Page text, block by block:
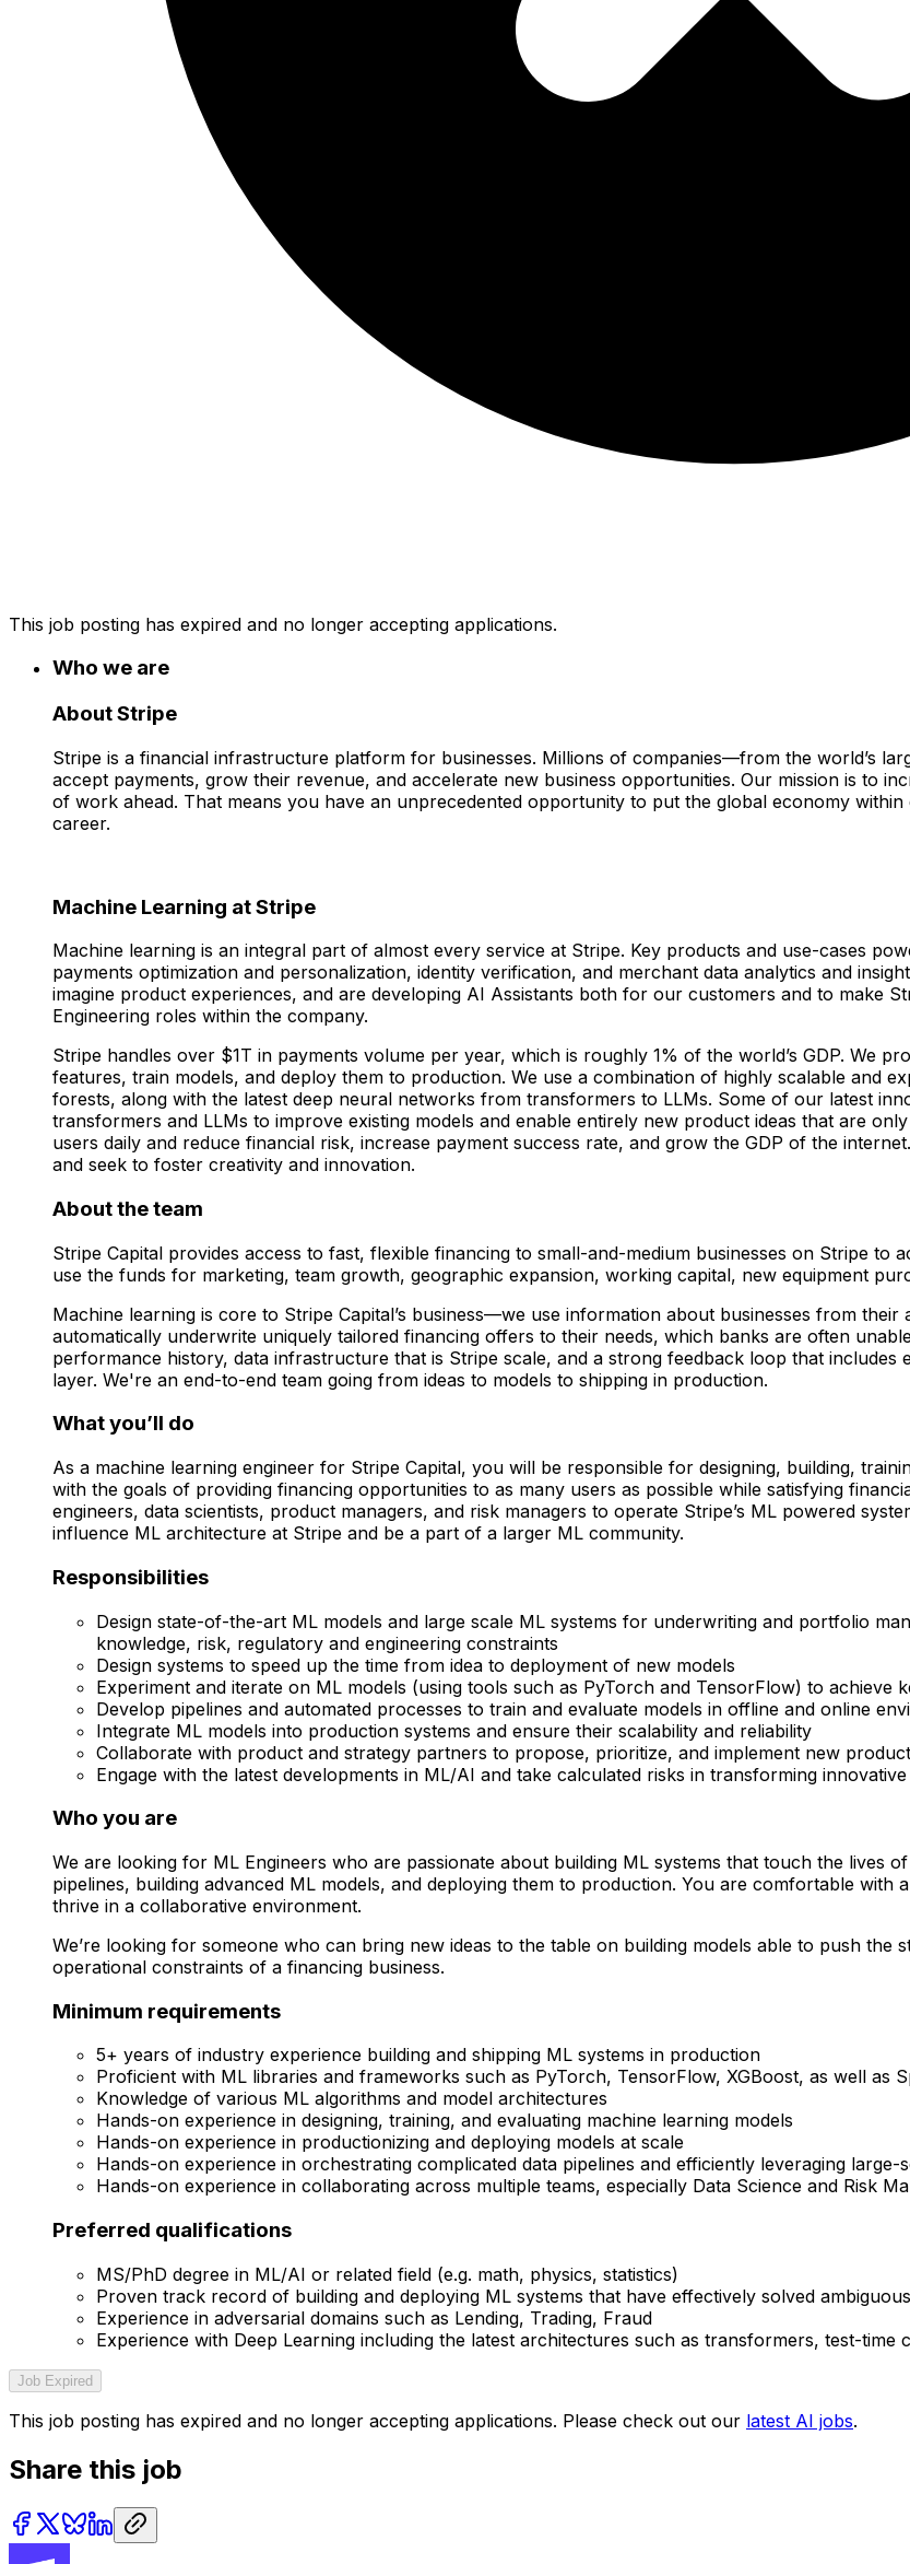
This job posting has expired and no longer accepting applications.
Who we are
About Stripe
Stripe is a financial infrastructure platform for businesses. Millions of companies—from the world’s
accept payments, grow their revenue, and accelerate new business opportunities. Our mission is to
of work ahead. That means you have an unprecedented opportunity to put the global economy
career.
Machine Learning at Stripe
Machine learning is an integral part of almost every service at Stripe. Key products and use-cases
payments optimization and personalization, identity verification, and merchant data analytics and
imagine product experiences, and are developing AI Assistants both for our customers and to make
Engineering roles within the company.
Stripe handles over $1T in payments volume per year, which is roughly 1% of the world’s GDP. We
features, train models, and deploy them to production. We use a combination of highly scalable and
forests, along with the latest deep neural networks from transformers to LLMs. Some of our latest
transformers and LLMs to improve existing models and enable entirely new product ideas that are
users daily and reduce financial risk, increase payment success rate, and grow the GDP of the
and seek to foster creativity and innovation.
About the team
Stripe Capital provides access to fast, flexible financing to small-and-medium businesses on Stripe to
use the funds for marketing, team growth, geographic expansion, working capital, new equipment
Machine learning is core to Stripe Capital’s business—we use information about businesses from
automatically underwrite uniquely tailored financing offers to their needs, which banks are often
performance history, data infrastructure that is Stripe scale, and a strong feedback loop that includes
layer. We're an end-to-end team going from ideas to models to shipping in production.
What you’ll do
As a machine learning engineer for Stripe Capital, you will be responsible for designing, building,
with the goals of providing financing opportunities to as many users as possible while satisfying
engineers, data scientists, product managers, and risk managers to operate Stripe’s ML powered
influence ML architecture at Stripe and be a part of a larger ML community.
Responsibilities
Design state-of-the-art ML models and large scale ML systems for underwriting and portfolio
knowledge, risk, regulatory and engineering constraints
Design systems to speed up the time from idea to deployment of new models
Experiment and iterate on ML models (using tools such as PyTorch and TensorFlow) to achieve
Develop pipelines and automated processes to train and evaluate models in offline and online
Integrate ML models into production systems and ensure their scalability and reliability
Collaborate with product and strategy partners to propose, prioritize, and implement new
Engage with the latest developments in ML/AI and take calculated risks in transforming
Who you are
We are looking for ML Engineers who are passionate about building ML systems that touch the lives
pipelines, building advanced ML models, and deploying them to production. You are comfortable with
thrive in a collaborative environment.
We’re looking for someone who can bring new ideas to the table on building models able to push
operational constraints of a financing business.
Minimum requirements
5+ years of industry experience building and shipping ML systems in production
Proficient with ML libraries and frameworks such as PyTorch, TensorFlow, XGBoost, as well as
Knowledge of various ML algorithms and model architectures
Hands-on experience in designing, training, and evaluating machine learning models
Hands-on experience in productionizing and deploying models at scale
Hands-on experience in orchestrating complicated data pipelines and efficiently leveraging large-
Hands-on experience in collaborating across multiple teams, especially Data Science and Risk
Preferred qualifications
MS/PhD degree in ML/AI or related field (e.g. math, physics, statistics)
Proven track record of building and deploying ML systems that have effectively solved
Experience in adversarial domains such as Lending, Trading, Fraud
Experience with Deep Learning including the latest architectures such as transformers, test-time
Job Expired
This job posting has expired and no longer accepting applications. Please check out our latest AI jobs.
Share this job